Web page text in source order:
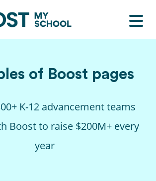
of Boost pages
K-12 advancement teams
Boostto raise $200M+ every
year